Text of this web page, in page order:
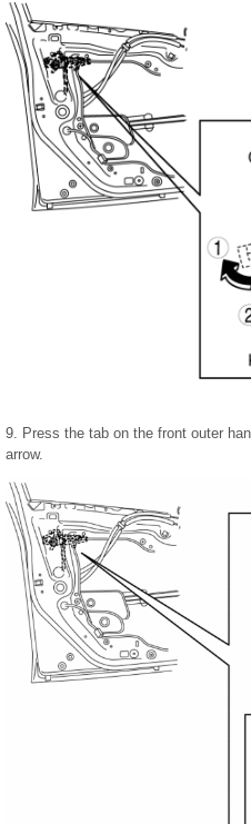
9. Press the tab on the front outer
arrow.